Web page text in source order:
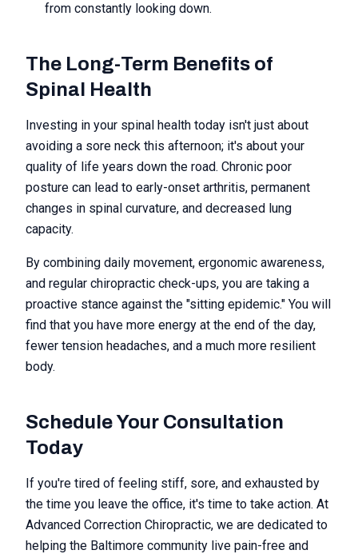
from constantly looking down.
The Long-Term Benefits of
Spinal Health
Investing in your spinal health today isn't just about
avoiding a sore neck this afternoon; it's about your
quality of life years down the road. Chronic poor
posture can lead to early-onset arthritis, permanent
changes in spinal curvature, and decreased lung
capacity.
By combining daily movement, ergonomic awareness,
and regular chiropractic check-ups, you are taking a
proactive stance against the "sitting epidemic." You will
find that you have more energy at the end of the day,
fewer tension headaches, and a much more resilient
body.
Schedule Your Consultation
Today
If you're tired of feeling stiff, sore, and exhausted by
the time you leave the office, it's time to take action. At
Advanced Correction Chiropractic, we are dedicated to
helping the Baltimore community live pain-free and